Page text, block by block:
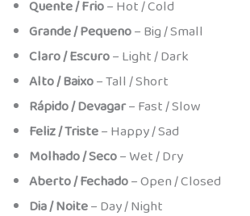
Quente / Frio– Hot / Cold
Grande / Pequeno– Big / Small
Claro / Escuro– Light / Dark
Alto / Baixo– Tall / Short
Rápido / Devagar– Fast / Slow
Feliz / Triste– Happy / Sad
Molhado / Seco– Wet / Dry
Aberto / Fechado– Open / Closed
Dia / Noite– Day / Night